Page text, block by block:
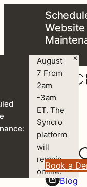
Website
August
7 From
2am
-3am
ET. The
Syncro
platform
will
remain
online.
×
Book a
Blog